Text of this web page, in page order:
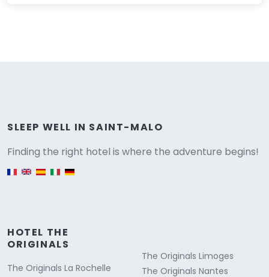
SLEEP WELL IN SAINT-MALO
Finding the right hotel is where the adventure begins!
HOTEL THE
ORIGINALS
The Originals La Rochelle
The Originals Limoges
The Originals Nantes